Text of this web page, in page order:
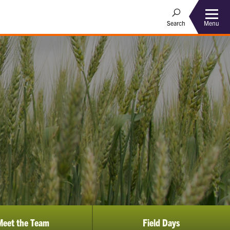
Search Menu
the Team Field Days